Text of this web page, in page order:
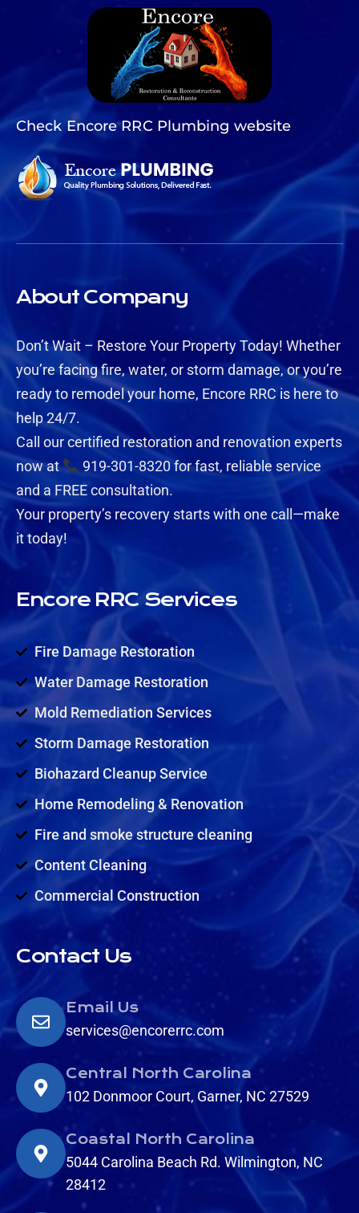
Check Encore RRC Plumbing website
About Company
Don’t Wait – Restore Your Property Today! Whether
you’re facing fire, water, or storm damage, or you’re
ready to remodel your home, Encore RRC is here to
help 24/7.
Call our certified restoration and renovation experts
now at
919-301-8320 for fast, reliable service
and a FREE consultation.
Your property’s recovery starts with one call—make
it today!
Encore RRC Services
Fire Damage Restoration
Water Damage Restoration
Mold Remediation Services
Storm Damage Restoration
Biohazard Cleanup Service
Home Remodeling & Renovation
Fire and smoke structure cleaning
Content Cleaning
Commercial Construction
Contact Us
Email Us
services@encorerrc.com
Central North Carolina
102 Donmoor Court, Garner, NC 27529
Coastal North Carolina
5044 Carolina Beach Rd. Wilmington, NC
28412